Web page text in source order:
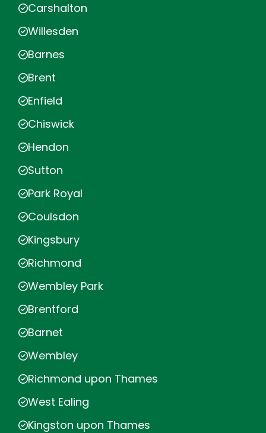
Carshalton
Willesden
Barnes
Brent
Enfield
Chiswick
Hendon
Sutton
Park Royal
Coulsdon
Kingsbury
Richmond
Wembley Park
Brentford
Barnet
Wembley
Richmond upon Thames
West Ealing
Kingston upon Thames